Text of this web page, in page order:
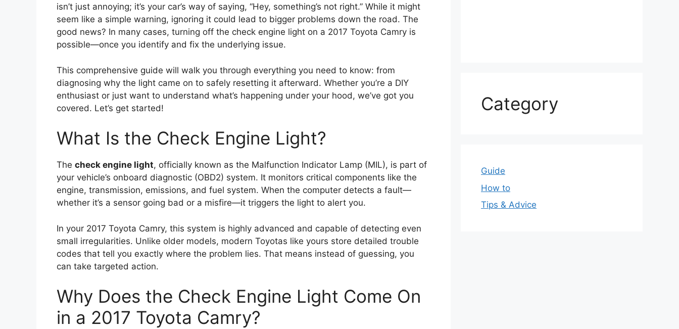
isn’t just annoying; it’s your car’s way of saying, “Hey, something’s not right.” While it might
seem like a simple warning, ignoring it could lead to bigger problems down the road. The
good news? In many cases, turning off the check engine light on a 2017 Toyota Camry is
possible—once you identify and fix the underlying issue.
This comprehensive guide will walk you through everything you need to know: from
diagnosing why the light came on to safely resetting it afterward. Whether you’re a DIY
enthusiast or just want to understand what’s happening under your hood, we’ve got you
covered. Let’s get started!
What Is the Check Engine Light?
The check engine light, officially known as the Malfunction Indicator Lamp (MIL), is part of
your vehicle’s onboard diagnostic (OBD2) system. It monitors critical components like the
engine, transmission, emissions, and fuel system. When the computer detects a fault—
whether it’s a sensor going bad or a misfire—it triggers the light to alert you.
In your 2017 Toyota Camry, this system is highly advanced and capable of detecting even
small irregularities. Unlike older models, modern Toyotas like yours store detailed trouble
codes that tell you exactly where the problem lies. That means instead of guessing, you
can take targeted action.
Why Does the Check Engine Light Come On
in a 2017 Toyota Camry?
Category
Guide
How to
Tips & Advice